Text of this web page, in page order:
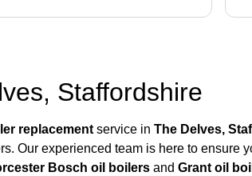
Staffordshire
replacement service in The Delves,
Our experienced team is here to ensure
Bosch oil boilers and Grant oil